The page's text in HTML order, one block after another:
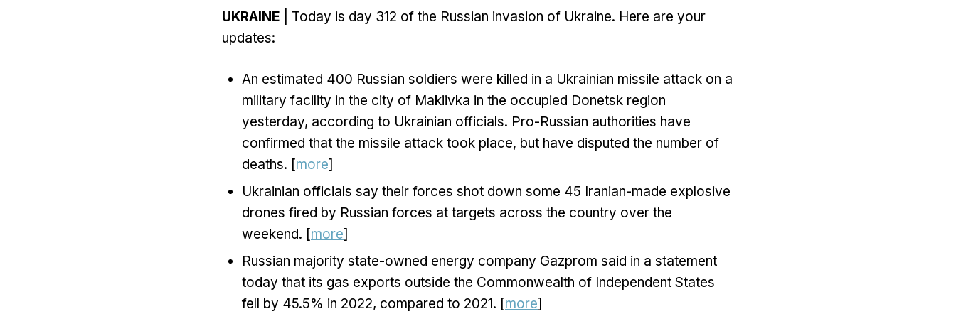
UKRAINE | Today is day 312 of the Russian invasion of Ukraine. Here are your
updates:
An estimated 400 Russian soldiers were killed in a Ukrainian missile attack on a
military facility in the city of Makiivka in the occupied Donetsk region
yesterday, according to Ukrainian officials. Pro-Russian authorities have
confirmed that the missile attack took place, but have disputed the number of
deaths. [more]
Ukrainian officials say their forces shot down some 45 Iranian-made explosive
drones fired by Russian forces at targets across the country over the
weekend. [more]
Russian majority state-owned energy company Gazprom said in a statement
today that its gas exports outside the Commonwealth of Independent States
fell by 45.5% in 2022, compared to 2021. [more]